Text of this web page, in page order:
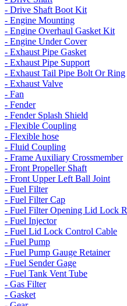
- Drive Shaft Boot Kit
- Engine Mounting
- Engine Overhaul Gasket Kit
- Engine Under Cover
- Exhaust Pipe Gasket
- Exhaust Pipe Support
- Exhaust Tail Pipe Bolt Or Ring
- Exhaust Valve
- Fan
- Fender
- Fender Splash Shield
- Flexible Coupling
- Flexible hose
- Fluid Coupling
- Frame Auxiliary Crossmember
- Front Propeller Shaft
- Front Upper Left Ball Joint
- Fuel Filter
- Fuel Filter Cap
- Fuel Filter Opening Lid Lock
- Fuel Injector
- Fuel Lid Lock Control Cable
- Fuel Pump
- Fuel Pump Gauge Retainer
- Fuel Sender Gage
- Fuel Tank Vent Tube
- Gas Filter
- Gasket